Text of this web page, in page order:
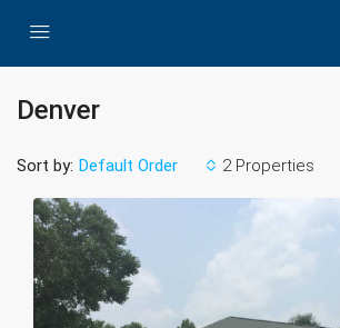
Denver
2 Properties
Sort by: Default Order